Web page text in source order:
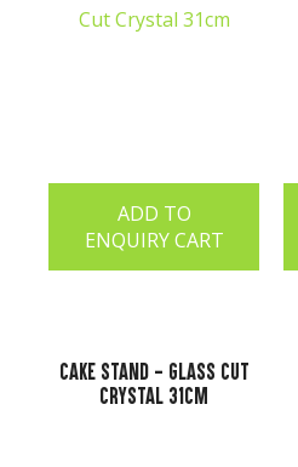
ADD TO
ENQUIRY CART
Cake Stand - Glass Cut
Crystal 31cm